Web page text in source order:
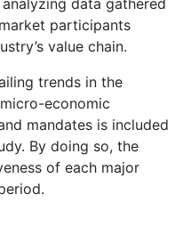
participants
value chain.
trends in the
economic
mandates is included
By doing so, the
of each major